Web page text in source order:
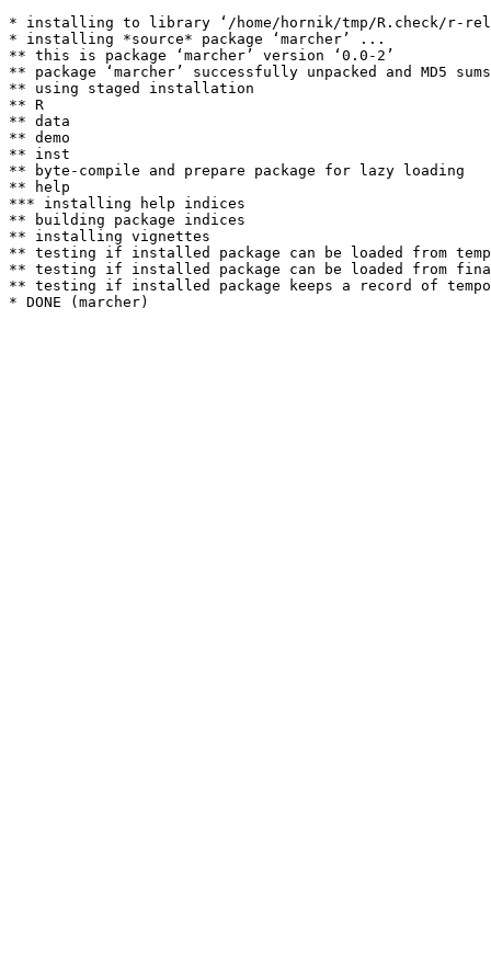
* installing to library ‘/home/hornik/tmp/R.check/r-
* installing *source* package ‘marcher’ ...
** this is package ‘marcher’ version ‘0.0-2’
** package ‘marcher’ successfully unpacked and MD5
** using staged installation
** R
** data
** demo
** inst
** byte-compile and prepare package for lazy loading
** help
*** installing help indices
** building package indices
** installing vignettes
** testing if installed package can be loaded from
** testing if installed package can be loaded from
** testing if installed package keeps a record of